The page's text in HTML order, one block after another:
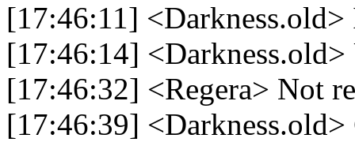
[17:46:11]
[17:46:14] <Darkness.old>
[17:46:32] <Regera> Not
[17:46:39]